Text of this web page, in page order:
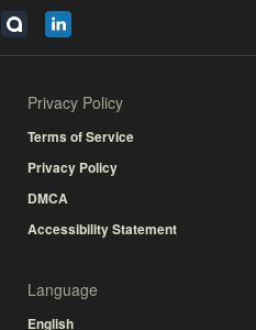
Privacy Policy
Terms of Service
Privacy Policy
DMCA
Accessibility Statement
Language
English